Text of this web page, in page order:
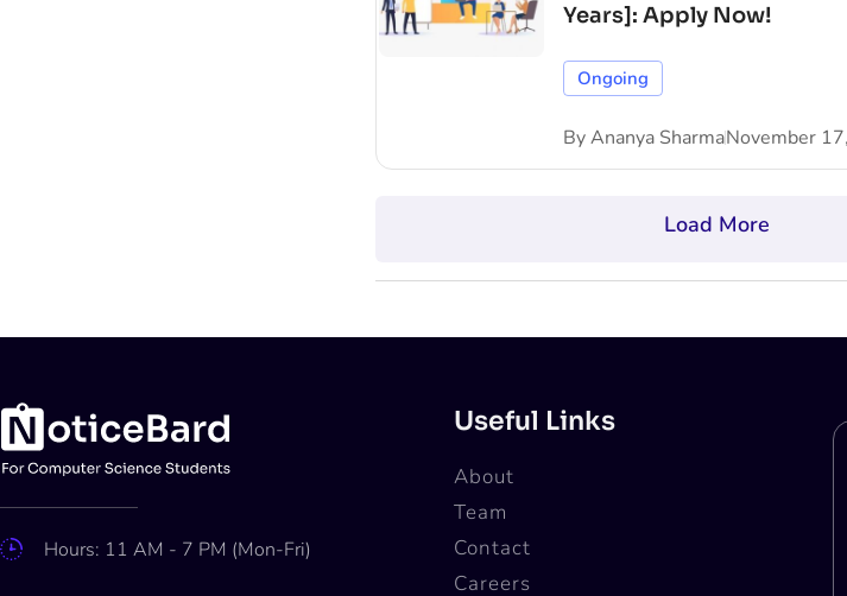
Years]: Apply Now!
Ongoing
ByAnanya SharmaNovember
Load More
Hours: 11 AM - 7 PM (Mon-Fri)
Useful Links
About
Team
Contact
Careers